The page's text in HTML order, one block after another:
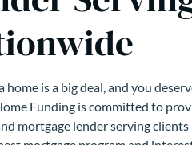
home is a big deal, and you
Funding is committed to
mortgage lender serving